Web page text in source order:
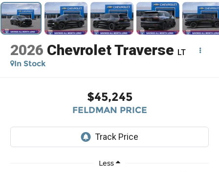
2026 Chevrolet Traverse LT
In Stock
$45,245
FELDMAN PRICE
Less